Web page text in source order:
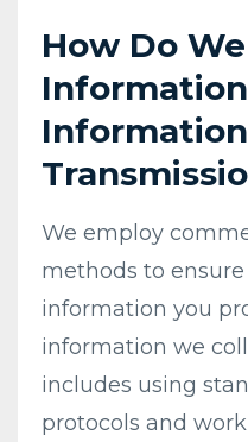
How Do
Information
We employ
methods to
information you
information we
includes using
protocols and